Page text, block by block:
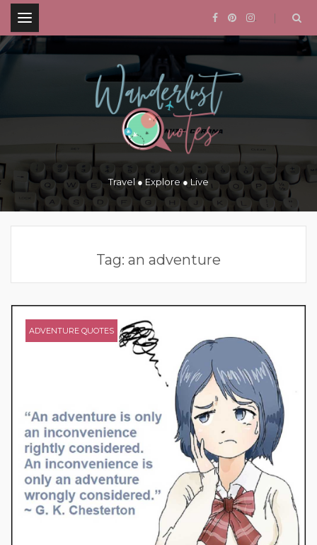
.
Travel ● Explore ● Live
Tag: an adventure
ADVENTURE QUOTES